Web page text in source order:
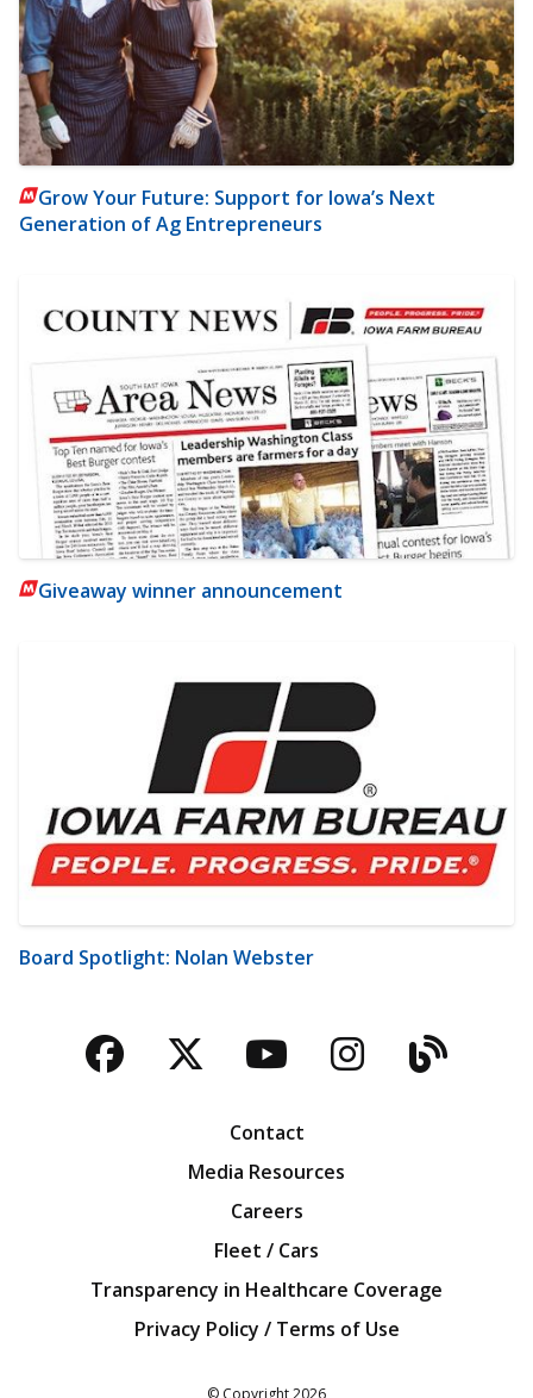
Grow Your Future: Support for Iowa’s Next
Generation of Ag Entrepreneurs
Giveaway winner announcement
Board Spotlight: Nolan Webster
Facebook
TwitterYouTubeBlog
Contact
Media Resources
Careers
Fleet / Cars
Transparency in Healthcare Coverage
Privacy Policy / Terms of Use
© Copyright2026